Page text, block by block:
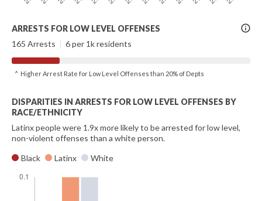
More
Info
ARRESTS FOR LOW LEVEL OFFENSES
165 Arrests | 6 per 1k residents
^ Higher Arrest Rate for Low Level Offenses than 20% of Depts
DISPARITIES IN ARRESTS FOR LOW LEVEL OFFENSES BY
RACE/ETHNICITY
Latinx people were 1.9x more likely to be arrested for low level,
non-violent offenses than a white person.
Black
Latinx White